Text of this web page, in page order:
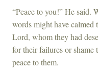
“Peace to you!” He said.
words might have calmed
Lord, whom they had
for their failures or
peace to them.